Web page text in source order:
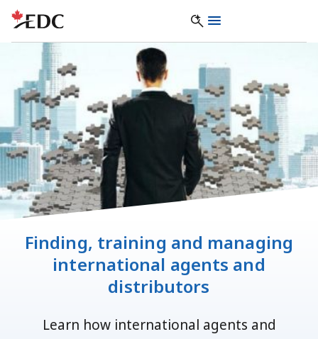
Finding, training and managing
international agents and
distributors
Learn how international agents and